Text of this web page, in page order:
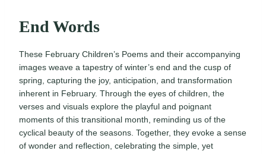
End Words
These February Children’s Poems and their accompanying
images weave a tapestry of winter’s end and the cusp of
spring, capturing the joy, anticipation, and transformation
inherent in February. Through the eyes of children, the
verses and visuals explore the playful and poignant
moments of this transitional month, reminding us of the
cyclical beauty of the seasons. Together, they evoke a sense
of wonder and reflection, celebrating the simple, yet